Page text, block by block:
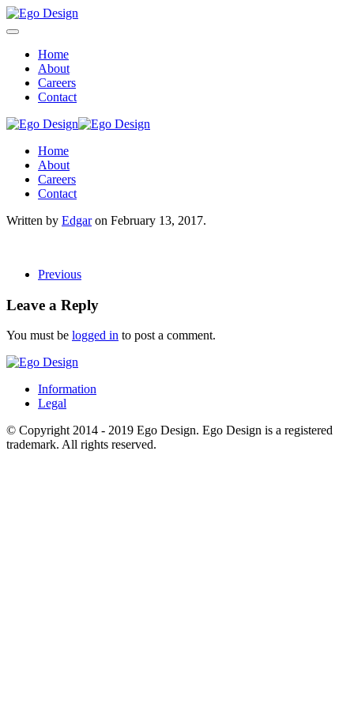
Home
About
Careers
Contact
Home
About
Careers
Contact
Written by Edgaron February 13, 2017.
Previous
Leave a Reply
You must be logged in to post a comment.
Information
Legal
© Copyright 2014 - 2019 Ego Design. Ego Design is a registered
trademark. All rights reserved.